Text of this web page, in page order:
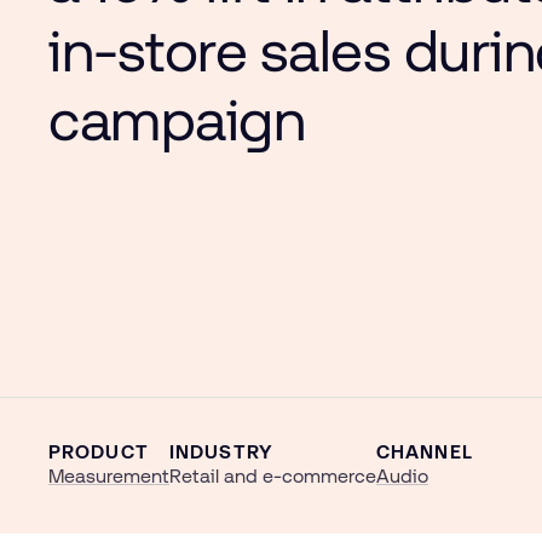
in-store sales
campaign
PRODUCT
Measurement
INDUSTRY
Retail and e-commerce
CHANNEL
Audio